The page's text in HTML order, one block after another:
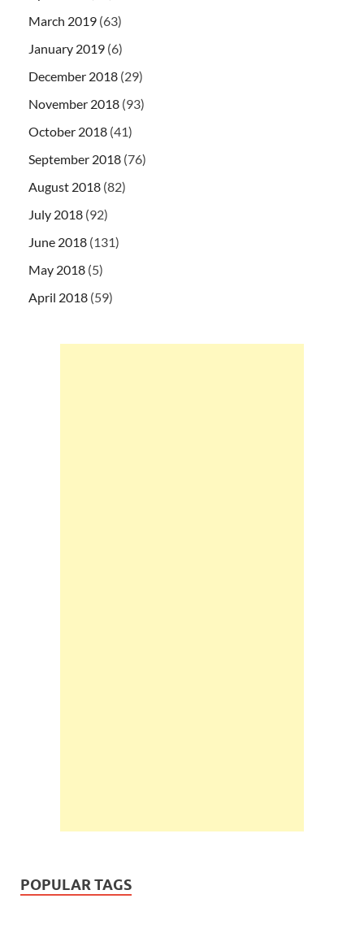
March 2019 (63)
January 2019 (6)
December 2018 (29)
November 2018 (93)
October 2018 (41)
September 2018 (76)
August 2018 (82)
July 2018 (92)
June 2018 (131)
May 2018 (5)
April 2018 (59)
POPULAR TAGS